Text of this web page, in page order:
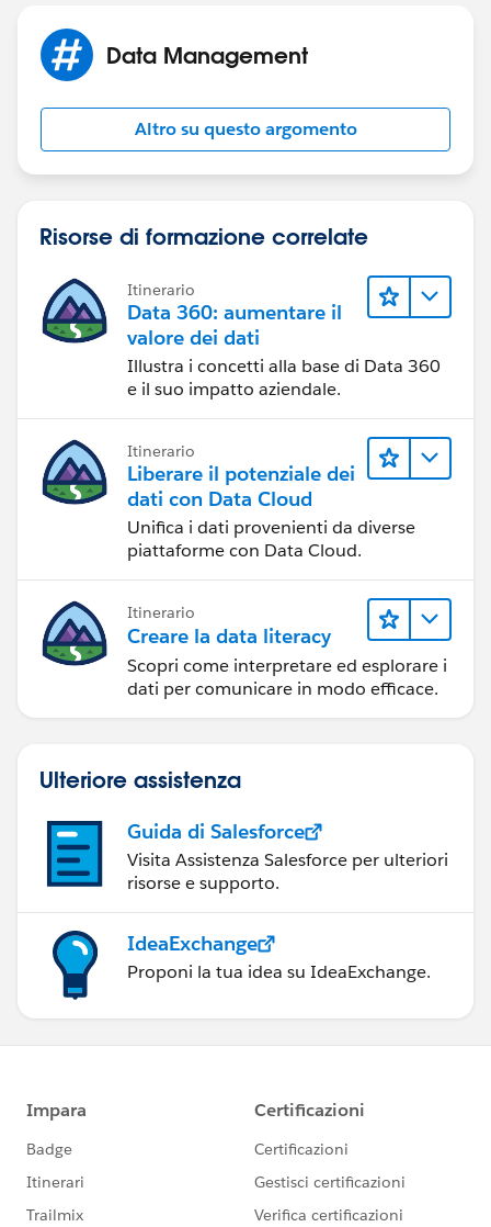
Data Management
Altro su questo argomento
Risorse di formazione correlate
Itinerario
Data 360: aumentare il
valore dei dati
Illustra i concetti alla base di Data 360
e il suo impatto aziendale.
Itinerario
Liberare il potenziale dei
dati con Data Cloud
Unifica i dati provenienti da diverse
piattaforme con Data Cloud.
Itinerario
Creare la data literacy
Scopri come interpretare ed esplorare i
dati per comunicare in modo efficace.
Ulteriore assistenza
Guida di Salesforce
Visita Assistenza Salesforce per ulteriori
risorse e supporto.
IdeaExchange
Proponi la tua idea su IdeaExchange.